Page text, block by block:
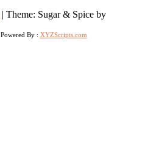
| Theme: Sugar & Spice by
Powered By : XYZScripts.com